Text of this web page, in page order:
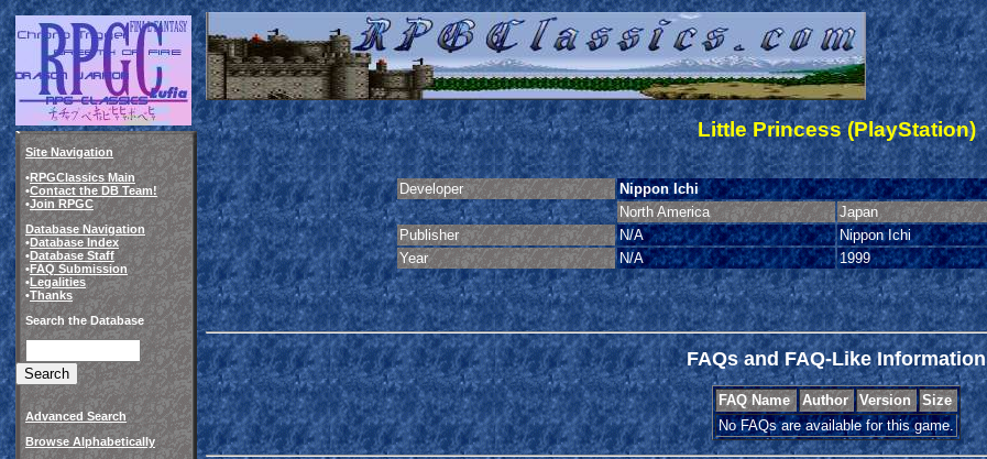
Site Navigation
•RPGClassics Main
•Contact the DB Team!
•Join RPGC
Database Navigation
•Database Index
•Database Staff
•FAQ Submission
•Legalities
•Thanks
Search the Database
Advanced Search
Browse Alphabetically
Little Princess (PlayStation)
Developer
Nippon Ichi
North America
Japan
Publisher
N/A Nippon Ichi
Year
N/A 1999
FAQs and FAQ-Like Information
FAQ Name Author Version
Size
No FAQs are available for this game.